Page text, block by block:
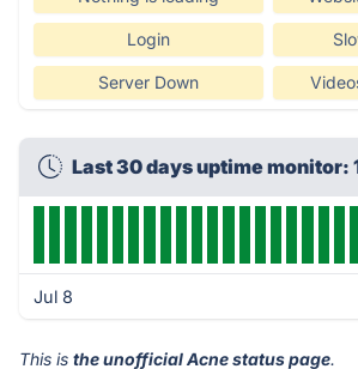
Login
Server Down
Last 30 days uptime monitor:
Jul 8
This is the unofficial Acne status page.